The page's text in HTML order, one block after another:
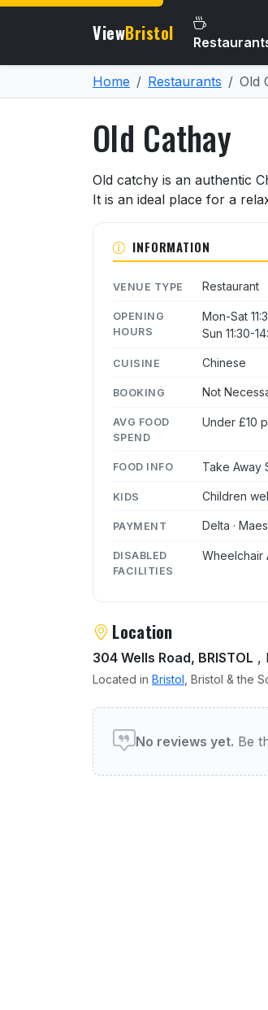
ViewBristol
Home Restaurants Old
Old Cathay
About Old
Old catchy is an authentic
It is an ideal place for a
INFORMATION
VENUE TYPE Restaurant
OPENING
HOURS
Mon-Sat
Sun 11:30-
CUISINE Chinese
BOOKING Not
AVG FOOD
SPEND
Under £10
FOOD INFO Take Away
KIDS Children
PAYMENT Delta ·
DISABLED
FACILITIES
Wheelchair
Location
304 Wells Road, BRISTOL ,
Located in Bristol , Bristol & the
User reviews of
No reviews yet. Be